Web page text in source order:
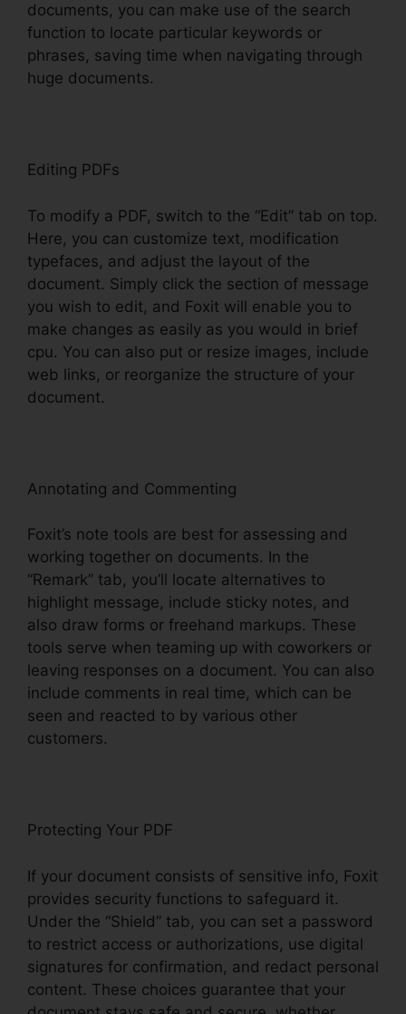
documents, you can make use of the search
function to locate particular keywords or
phrases, saving time when navigating through
huge documents.
Editing PDFs
To modify a PDF, switch to the “Edit” tab on top.
Here, you can customize text, modification
typefaces, and adjust the layout of the
document. Simply click the section of message
you wish to edit, and Foxit will enable you to
make changes as easily as you would in brief
cpu. You can also put or resize images, include
web links, or reorganize the structure of your
document.
Annotating and Commenting
Foxit’s note tools are best for assessing and
working together on documents. In the
“Remark” tab, you’ll locate alternatives to
highlight message, include sticky notes, and
also draw forms or freehand markups. These
tools serve when teaming up with coworkers or
leaving responses on a document. You can also
include comments in real time, which can be
seen and reacted to by various other
customers.
Protecting Your PDF
If your document consists of sensitive info, Foxit
provides security functions to safeguard it.
Under the “Shield” tab, you can set a password
to restrict access or authorizations, use digital
signatures for confirmation, and redact personal
content. These choices guarantee that your